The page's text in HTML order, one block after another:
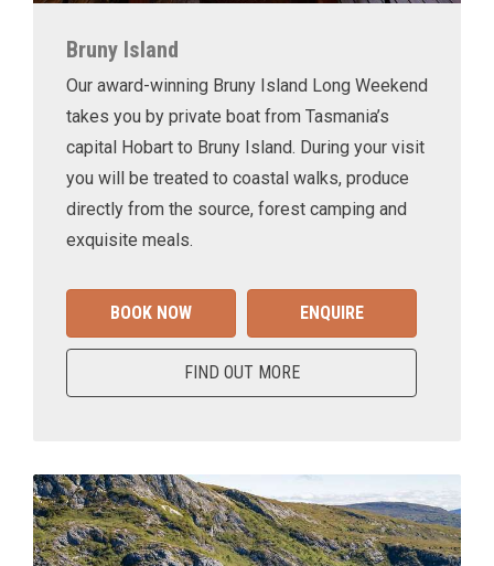
Bruny Island
Our award-winning Bruny Island Long Weekend
takes you by private boat from Tasmania’s
capital Hobart to Bruny Island. During your visit
you will be treated to coastal walks, produce
directly from the source, forest camping and
exquisite meals.
BOOK NOW ENQUIRE
FIND OUT MORE